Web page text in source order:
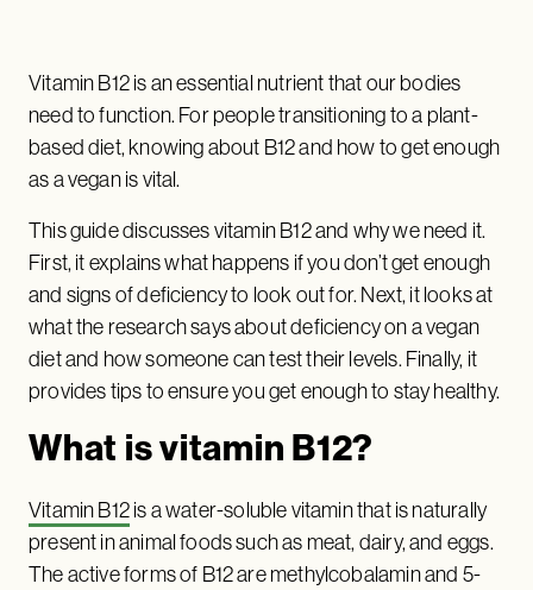
Vitamin B12 is an essential nutrient that our bodies
need to function. For people transitioning to a plant-
based diet, knowing about B12 and how to get enough
as a vegan is vital.
This guide discusses vitamin B12 and why we need it.
First, it explains what happens if you don’t get enough
and signs of deficiency to look out for. Next, it looks at
what the research says about deficiency on a vegan
diet and how someone can test their levels. Finally, it
provides tips to ensure you get enough to stay healthy.
What is vitamin B12?
Vitamin B12is a water-soluble vitamin that is naturally
present in animal foods such as meat, dairy, and eggs.
The active forms of B12 are methylcobalamin and 5-